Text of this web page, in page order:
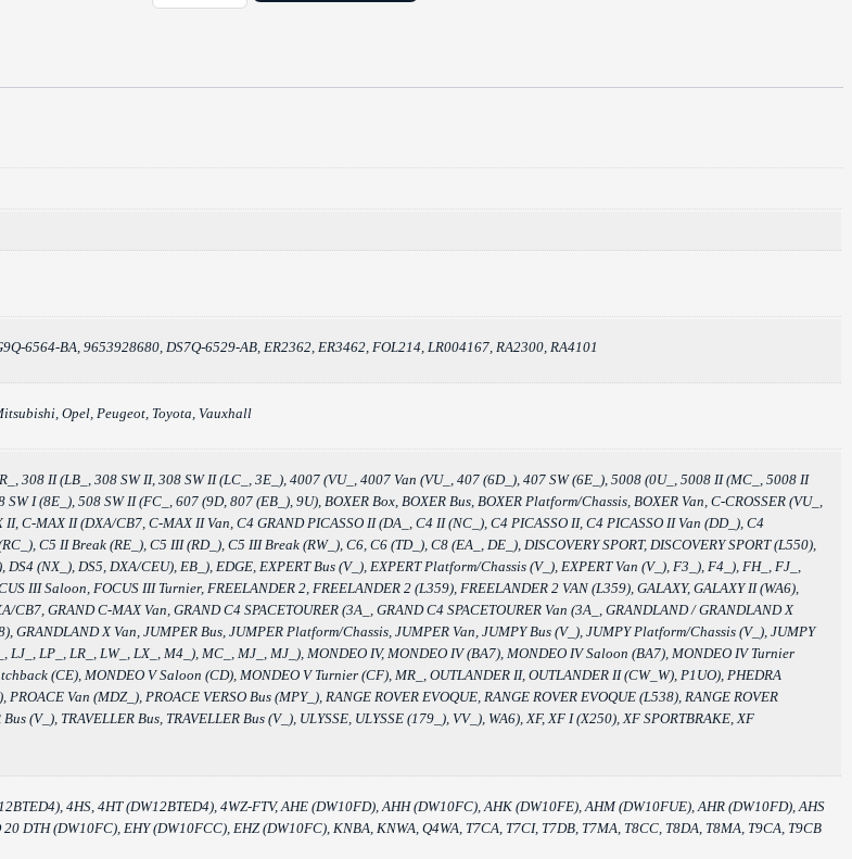
6564-BA, 9653928680, DS7Q-6529-AB, ER2362, ER3462, FOL214, LR004167, RA2300, RA4101
Opel, Peugeot, Toyota, Vauxhall
308 II (LB_, 308 SW II, 308 SW II (LC_, 3E_), 4007 (VU_, 4007 Van (VU_, 407 (6D_), 407 SW (6E_), 5008 (0U_, 5008 II (MC_, 5008 II
I (8E_), 508 SW II (FC_, 607 (9D, 807 (EB_), 9U), BOXER Box, BOXER Bus, BOXER Platform/Chassis, BOXER Van, C-CROSSER (VU_,
II, C-MAX II (DXA/CB7, C-MAX II Van, C4 GRAND PICASSO II (DA_, C4 II (NC_), C4 PICASSO II, C4 PICASSO II Van (DD_), C4
C5 II Break (RE_), C5 III (RD_), C5 III Break (RW_), C6, C6 (TD_), C8 (EA_, DE_), DISCOVERY SPORT, DISCOVERY SPORT (L550),
(NX_), DS5, DXA/CEU), EB_), EDGE, EXPERT Bus (V_), EXPERT Platform/Chassis (V_), EXPERT Van (V_), F3_), F4_), FH_, FJ_,
III Saloon, FOCUS III Turnier, FREELANDER 2, FREELANDER 2 (L359), FREELANDER 2 VAN (L359), GALAXY, GALAXY II (WA6),
GRAND C-MAX Van, GRAND C4 SPACETOURER (3A_, GRAND C4 SPACETOURER Van (3A_, GRANDLAND / GRANDLAND X
GRANDLAND X Van, JUMPER Bus, JUMPER Platform/Chassis, JUMPER Van, JUMPY Bus (V_), JUMPY Platform/Chassis (V_), JUMPY
LP_, LR_, LW_, LX_, M4_), MC_, MJ_, MJ_), MONDEO IV, MONDEO IV (BA7), MONDEO IV Saloon (BA7), MONDEO IV Turnier
(CE), MONDEO V Saloon (CD), MONDEO V Turnier (CF), MR_, OUTLANDER II, OUTLANDER II (CW_W), P1UO), PHEDRA
Van (MDZ_), PROACE VERSO Bus (MPY_), RANGE ROVER EVOQUE, RANGE ROVER EVOQUE (L538), RANGE ROVER
(V_), TRAVELLER Bus, TRAVELLER Bus (V_), ULYSSE, ULYSSE (179_), VV_), WA6), XF, XF I (X250), XF SPORTBRAKE, XF
4HS, 4HT (DW12BTED4), 4WZ-FTV, AHE (DW10FD), AHH (DW10FC), AHK (DW10FE), AHM (DW10FUE), AHR (DW10FD), AHS
DTH (DW10FC), EHY (DW10FCC), EHZ (DW10FC), KNBA, KNWA, Q4WA, T7CA, T7CI, T7DB, T7MA, T8CC, T8DA, T8MA, T9CA, T9CB